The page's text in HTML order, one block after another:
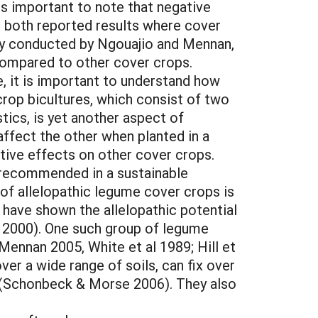
important to note that negative
reported results where cover
by Ngouajio and Mennan,
to other cover crops.
it is important to understand how
bicultures, which consist of two
is yet another aspect of
the other when planted in a
effects on other cover crops.
in a sustainable
allelopathic legume cover crops is
shown the allelopathic potential
One such group of legume
2005, White et al 1989; Hill et
a wide range of soils, can fix over
& Morse 2006). They also